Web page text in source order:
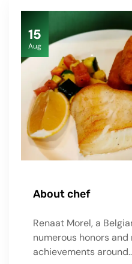
15
Aug
About chef
Renaat Morel, a
numerous honors
achievements